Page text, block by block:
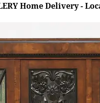
Home Delivery -